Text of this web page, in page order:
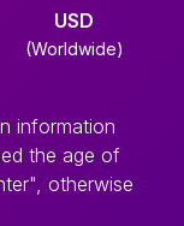
USD
(Worldwide)
information
the age of
otherwise